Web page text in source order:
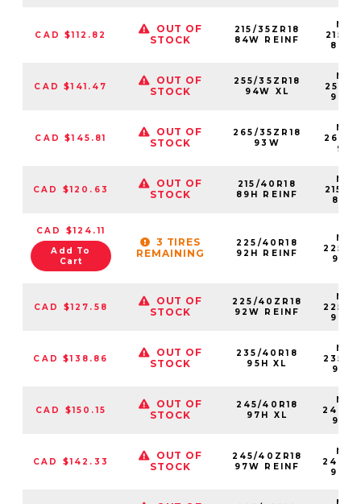
CAD $112.82
OUT OF
STOCK
215/35ZR18
84W REINF
CAD $141.47
OUT OF
STOCK
255/35ZR18
94W XL
CAD $145.81
OUT OF
STOCK
265/35ZR18
93W
CAD $120.63
OUT OF
STOCK
215/40R18
89H REINF
CAD $124.11
Add To
Cart
3 TIRES
REMAINING
225/40R18
92H REINF
CAD $127.58
OUT OF
STOCK
225/40ZR18
92W REINF
CAD $138.86
OUT OF
STOCK
235/40R18
95H XL
CAD $150.15
OUT OF
STOCK
245/40R18
97H XL
CAD $142.33
OUT OF
STOCK
245/40ZR18
97W REINF